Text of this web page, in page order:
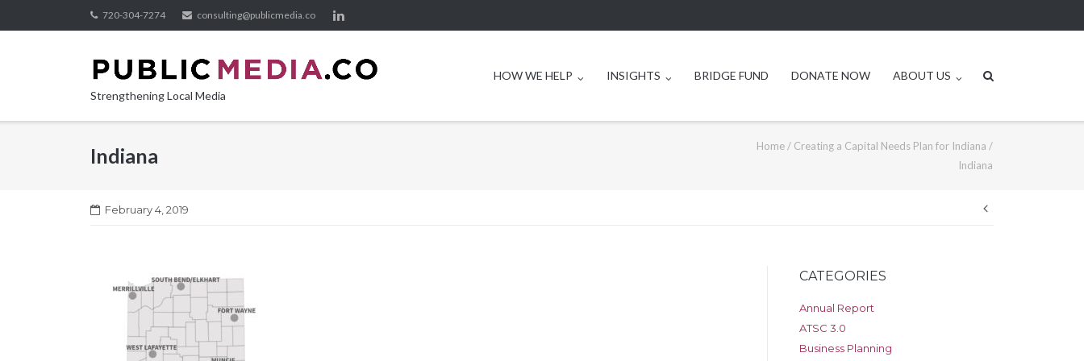
to
720-304-7274 consulting@publicmedia.co
Strengthening Local Media
HOW WE HELP INSIGHTS BRIDGE FUND DONATE NOW ABOUT US
Indiana Home/ Creating a Capital Needs Plan for Indiana /
Indiana
February 4, 2019
Post
CATEGORIES
Annual Report
ATSC 3.0
Business Planning